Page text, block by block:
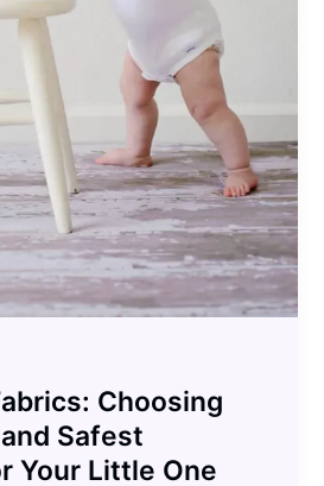
Choosing
Safest
Your Little One